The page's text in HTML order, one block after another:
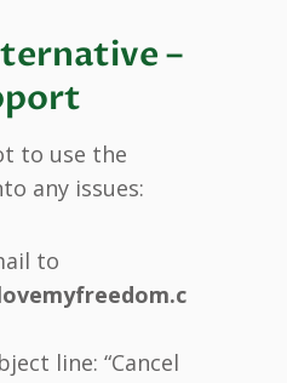
–
to use the
any issues:
to
line: “Cancel